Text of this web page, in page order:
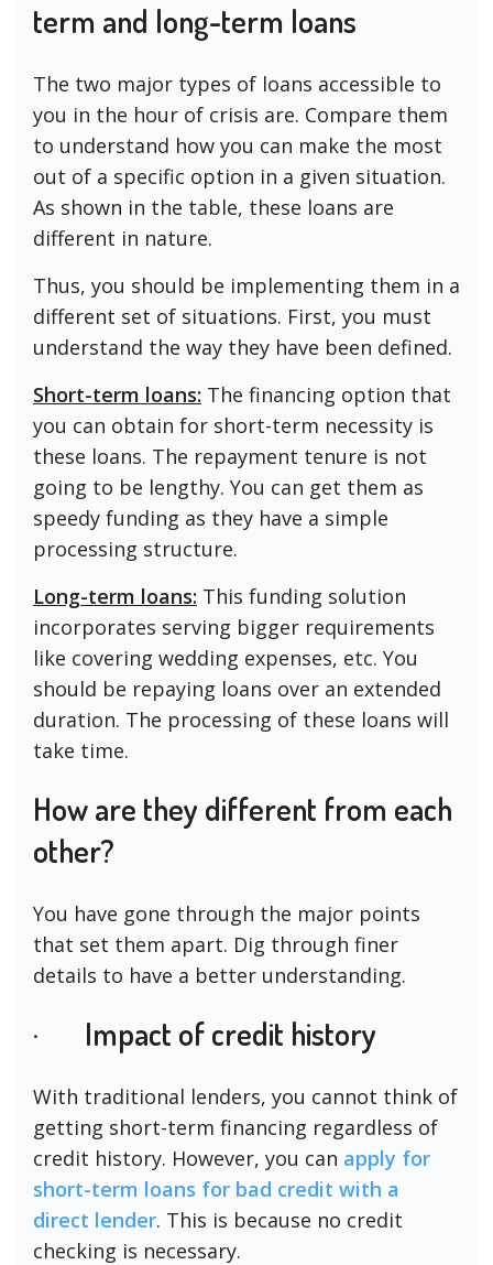
term and long-term loans
The two major types of loans accessible to
you in the hour of crisis are. Compare them
to understand how you can make the most
out of a specific option in a given situation.
As shown in the table, these loans are
different in nature.
Thus, you should be implementing them in a
different set of situations. First, you must
understand the way they have been defined.
Short-term loans: The financing option that
you can obtain for short-term necessity is
these loans. The repayment tenure is not
going to be lengthy. You can get them as
speedy funding as they have a simple
processing structure.
Long-term loans: This funding solution
incorporates serving bigger requirements
like covering wedding expenses, etc. You
should be repaying loans over an extended
duration. The processing of these loans will
take time.
How are they different from each
other?
You have gone through the major points
that set them apart. Dig through finer
details to have a better understanding.
· Impact of credit history
With traditional lenders, you cannot think of
getting short-term financing regardless of
credit history. However, you can apply for
short-term loans for bad credit with a
direct lender. This is because no credit
checking is necessary.